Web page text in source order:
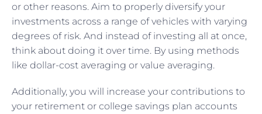
or other reasons. Aim to properly diversify your
investments across a range of vehicles with varying
degrees of risk. And instead of investing all at once,
think about doing it over time. By using methods
like dollar-cost averaging or value averaging.
Additionally, you will increase your contributions to
your retirement or college savings plan accounts